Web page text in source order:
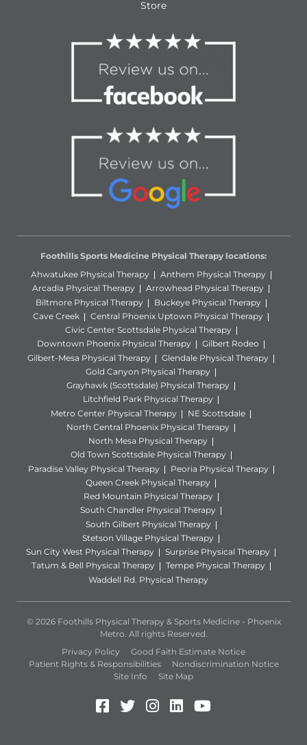
Store
Foothills Sports Medicine Physical Therapy locations:
Ahwatukee Physical Therapy
Anthem Physical Therapy
Arcadia Physical Therapy
Arrowhead Physical Therapy
Biltmore Physical Therapy
Buckeye Physical Therapy
Cave Creek
Central Phoenix Uptown Physical Therapy
Civic Center Scottsdale Physical Therapy
Downtown Phoenix Physical Therapy
Gilbert Rodeo
Gilbert-Mesa Physical Therapy
Glendale Physical Therapy
Gold Canyon Physical Therapy
Grayhawk (Scottsdale) Physical Therapy
Litchfield Park Physical Therapy
Metro Center Physical Therapy
NE Scottsdale
North Central Phoenix Physical Therapy
North Mesa Physical Therapy
Old Town Scottsdale Physical Therapy
Paradise Valley Physical Therapy
Peoria Physical Therapy
Queen Creek Physical Therapy
Red Mountain Physical Therapy
South Chandler Physical Therapy
South Gilbert Physical Therapy
Stetson Village Physical Therapy
Sun City West Physical Therapy
Surprise Physical Therapy
Tatum & Bell Physical Therapy
Tempe Physical Therapy
Waddell Rd. Physical Therapy
© 2026 Foothills Physical Therapy & Sports Medicine - Phoenix
Metro. All rights Reserved.
Privacy Policy
Good Faith Estimate Notice
Patient Rights & Responsibilities
Nondiscrimination Notice
Site Info
Site Map
Facebook (Opens in a new
Twitter (Opens in a new
Instagram (Opens in
LinkedIn (Opens
YouTube